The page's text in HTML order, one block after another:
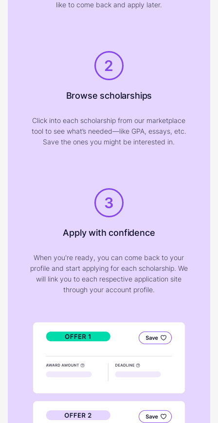
like to come back and apply later.
2
Browse scholarships
Click into each scholarship from our marketplace
tool to see what’s needed—like GPA, essays, etc.
Save the ones you might be interested in.
3
Apply with confidence
When you're ready, you can come back to your
profile and start applying for each scholarship. We
will link you to each respective application site
through your account profile.